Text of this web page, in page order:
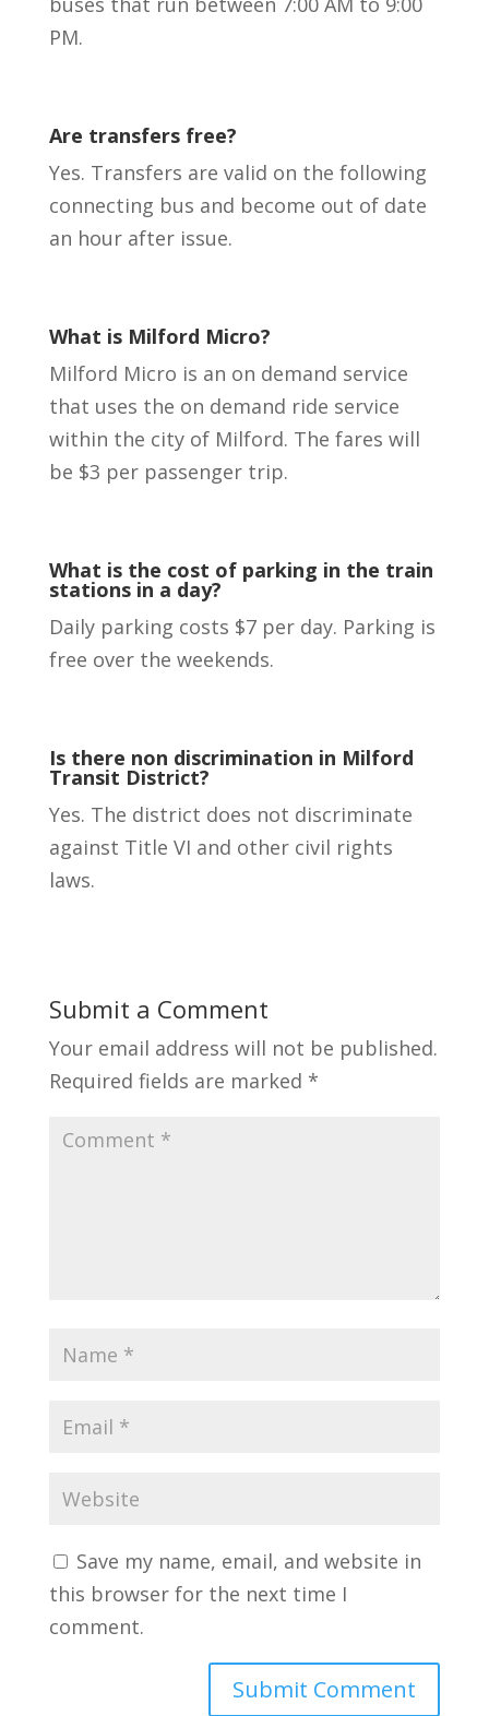
PM.
Are transfers free?
Yes. Transfers are valid on the following
connecting bus and become out of date
an hour after issue.
What is Milford Micro?
Milford Micro is an on demand service
that uses the on demand ride service
within the city of Milford. The fares will
be $3 per passenger trip.
What is the cost of parking in the train
stations in a day?
Daily parking costs $7 per day. Parking is
free over the weekends.
Is there non discrimination in Milford
Transit District?
Yes. The district does not discriminate
against Title VI and other civil rights
laws.
Submit a Comment
Your email address will not be published.
Required fields are marked *
Save my name, email, and website in
this browser for the next time I
comment.